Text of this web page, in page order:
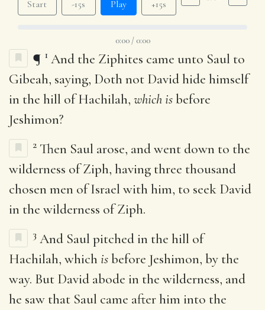
Start -15s Play +15s
0:00 / 0:00
¶ 1 And the Ziphites came unto Saul to
Gibeah, saying, Doth not David hide himself
in the hill of Hachilah, which isbefore
Jeshimon?
2 Then Saul arose, and went down to the
wilderness of Ziph, having three thousand
chosen men of Israel with him, to seek David
in the wilderness of Ziph.
3 And Saul pitched in the hill of
Hachilah, whichisbefore Jeshimon, by the
way. But David abode in the wilderness, and
he saw that Saul came after him into the